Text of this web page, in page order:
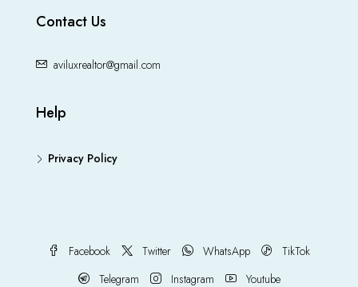
Contact Us
aviluxrealtor@gmail.com
Help
Privacy Policy
Facebook Twitter WhatsApp
TikTok
Telegram
Instagram Youtube